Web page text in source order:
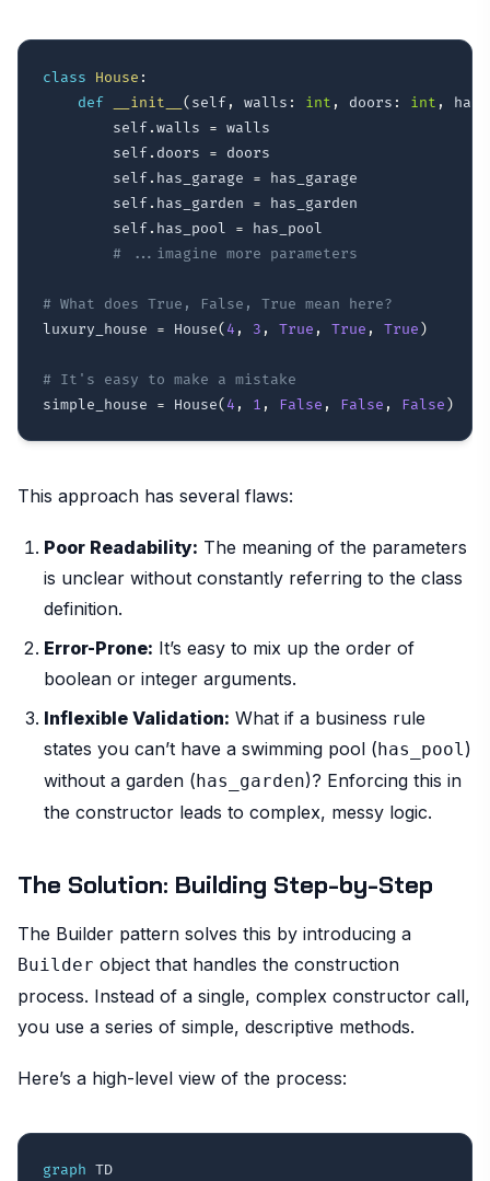
class House :
def
__init__ ( self, walls : int , doors : int ,
        self
.walls = walls
        self
. doors = doors
        self
. has_garage = has_garage
        self
. has_garden = has_garden
        self
. has_pool = has_pool
# ...imagine more parameters
# What does True, False, True mean here?
luxury_house = House( 4 , 3 , True , True , True )
# It's easy to make a mistake
simple_house = House( 4 , 1 , False , False , False )
This approach has several flaws:
Poor Readability: The meaning of the parameters
is unclear without constantly referring to the class
definition.
Error-Prone: It’s easy to mix up the order of
boolean or integer arguments.
Inflexible Validation: What if a business rule
states you can’t have a swimming pool ( has_pool)
without a garden ( has_garden)? Enforcing this in
the constructor leads to complex, messy logic.
The Solution: Building Step-by-Step
The Builder pattern solves this by introducing a
Builder object that handles the construction
process. Instead of a single, complex constructor call,
you use a series of simple, descriptive methods.
Here’s a high-level view of the process:
graph TD